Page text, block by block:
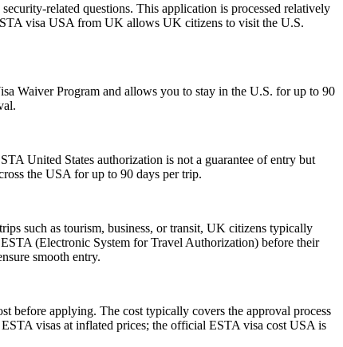
related questions. This application is processed relatively
visa USA from UK allows UK citizens to visit the U.S.
Waiver Program and allows you to stay in the U.S. for up to 90
United States authorization is not a guarantee of entry but
the USA for up to 90 days per trip.
such as tourism, business, or transit, UK citizens typically
(Electronic System for Travel Authorization) before their
smooth entry.
before applying. The cost typically covers the approval process
visas at inflated prices; the official ESTA visa cost USA is